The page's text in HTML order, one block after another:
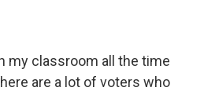
my classroom all the time
are a lot of voters who